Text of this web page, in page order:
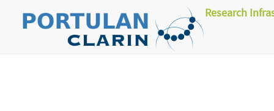
Research